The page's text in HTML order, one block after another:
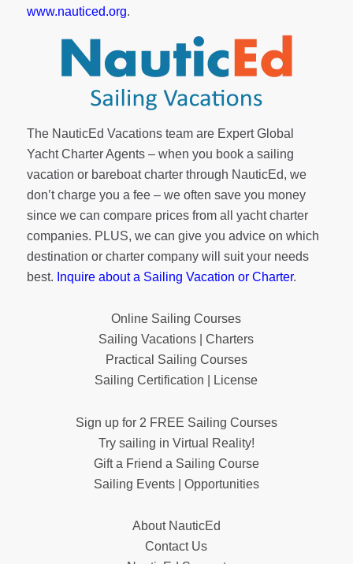
www.nauticed.org.
The NauticEd Vacations team are Expert Global
Yacht Charter Agents – when you book a sailing
vacation or bareboat charter through NauticEd, we
don’t charge you a fee – we often save you money
since we can compare prices from all yacht charter
companies. PLUS, we can give you advice on which
destination or charter company will suit your needs
best. Inquire about a Sailing Vacation or Charter.
Online Sailing Courses
Sailing Vacations | Charters
Practical Sailing Courses
Sailing Certification | License
Sign up for 2 FREE Sailing Courses
Try sailing in Virtual Reality!
Gift a Friend a Sailing Course
Sailing Events | Opportunities
About NauticEd
Contact Us